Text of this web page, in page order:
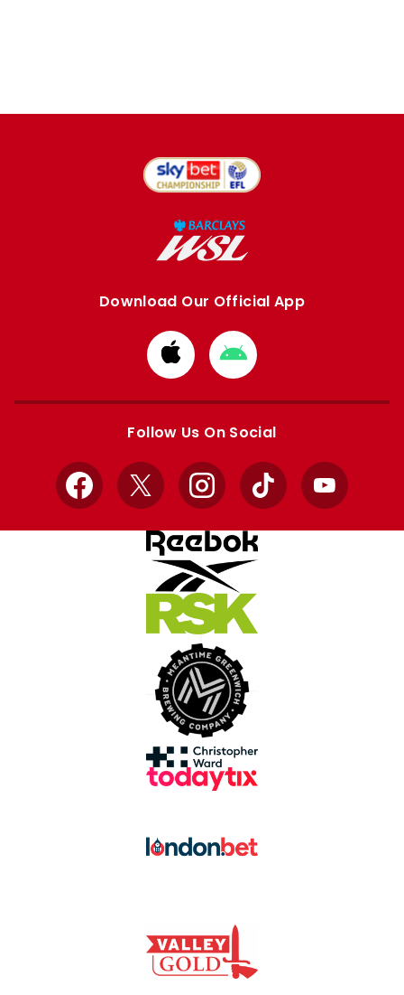
Download Our Official App
Download
from
Apple
Download
from
Google
Follow Us On Social
Facebook
X InstagramTikTok YouTube